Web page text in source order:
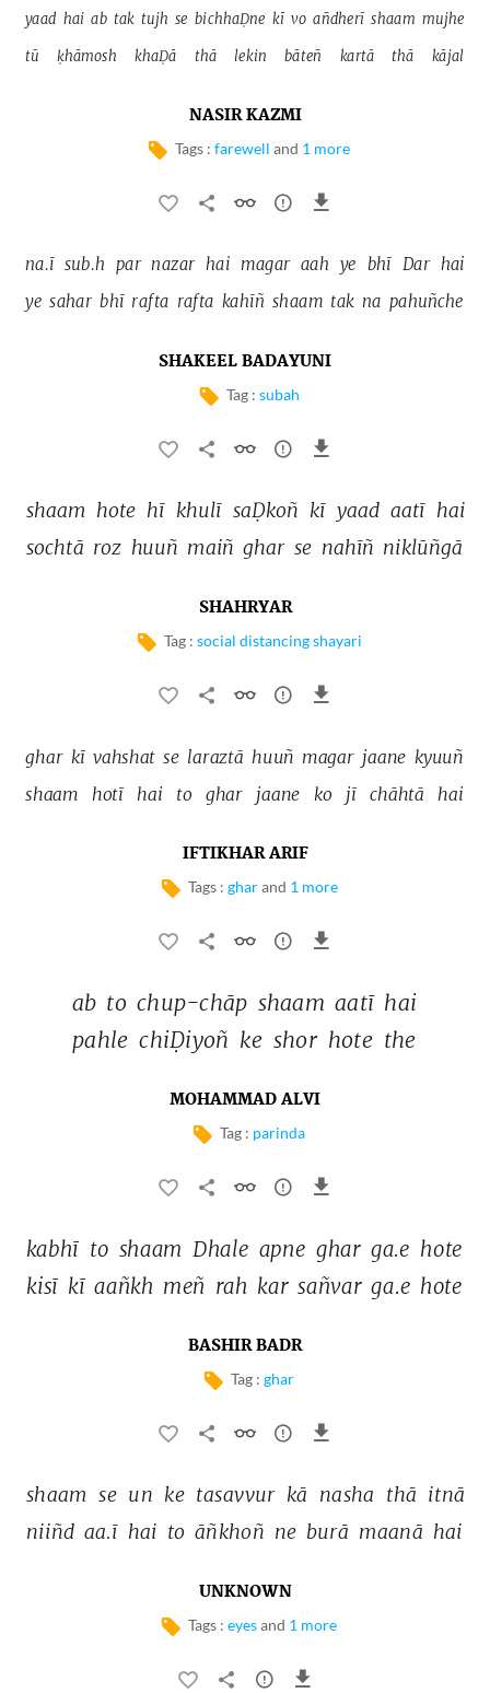
yaad hai ab tak tujh se bichhaḌne kī vo añdherī shaam mujhe
tū ḳhāmosh khaḌā thā lekin bāteñ kartā thā kājal
NASIR KAZMI
Tags : farewell and 1 more
na.ī sub.h par nazar hai magar aah ye bhī Dar hai
ye sahar bhī rafta rafta kahīñ shaam tak na pahuñche
SHAKEEL BADAYUNI
Tag : subah
shaam hote hī khulī saḌkoñ kī yaad aatī hai
sochtā roz huuñ maiñ ghar se nahīñ niklūñgā
SHAHRYAR
Tag : social distancing shayari
ghar kī vahshat se laraztā huuñ magar jaane kyuuñ
shaam
hotī hai to ghar jaane ko jī chāhtā hai
IFTIKHAR ARIF
Tags : ghar and 1 more
ab to chup-chāp shaam aatī hai
pahle chiḌiyoñ ke shor hote the
MOHAMMAD ALVI
Tag : parinda
kabhī to shaam Dhale apne ghar ga.e hote
kisī kī aañkh meñ rah kar sañvar ga.e hote
BASHIR BADR
Tag : ghar
shaam se un ke tasavvur kā nasha thā itnā
niiñd aa.ī hai to āñkhoñ ne burā maanā hai
UNKNOWN
Tags : eyesand 1 more